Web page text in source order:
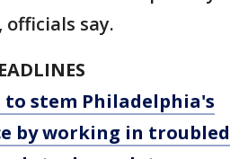
officials say.
to stem Philadelphia's
by working in troubled